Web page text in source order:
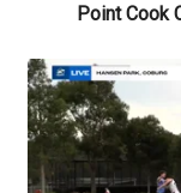
Point Cook